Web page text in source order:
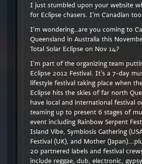
I just stumbled upon your website
for Eclipse chasers. I’m Canadian
I’m wondering…are you coming to
Queensland in Australia this
Total Solar Eclipse on Nov 14?
I’m part of the organizing team
Eclipse 2012 Festival. It’s a 7-day
lifestyle festival taking place when
Eclipse hits the skies of far north
have local and international festival
teaming up to present 6 stages of
event including Rainbow Serpent
Island Vibe, Symbiosis Gathering
Festival (UK), and Mother
20 partnered labels and festival
include reggae, dub, electronic,